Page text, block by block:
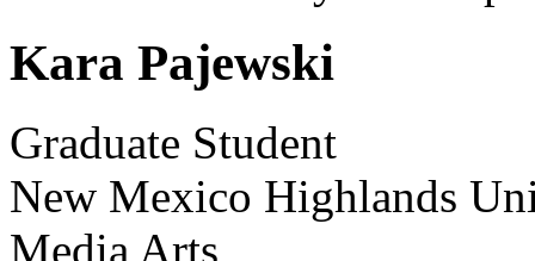
Kara Pajewski
Graduate Student
New Mexico Highlands
Media Arts